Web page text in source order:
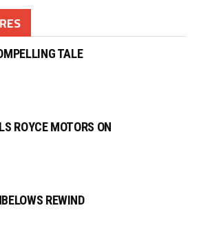
TALE
ROYCE MOTORS ON
REWIND